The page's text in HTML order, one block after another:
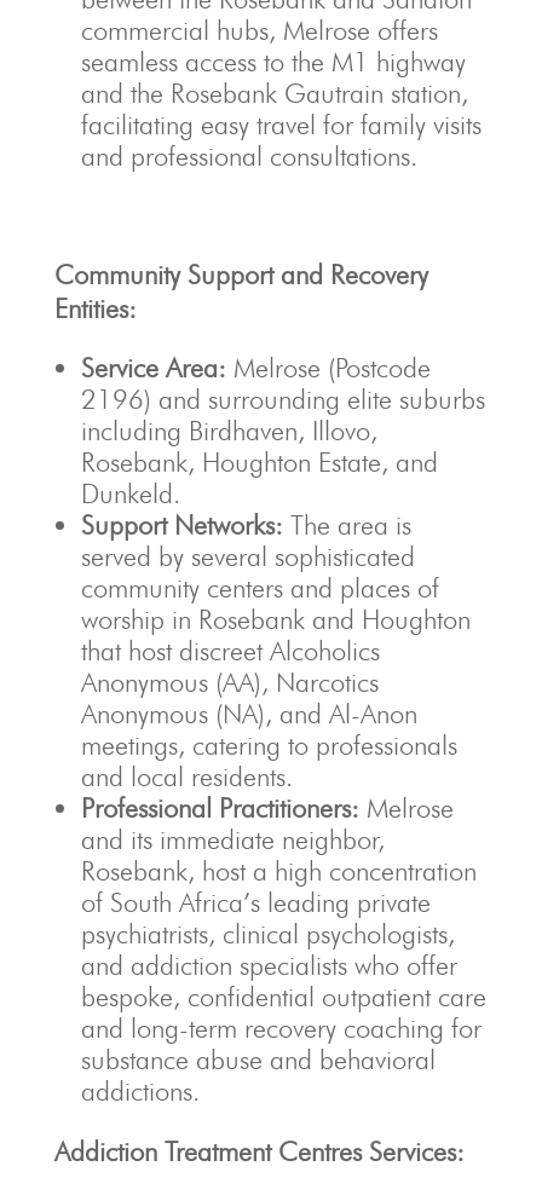
commercial hubs, Melrose offers
seamless access to the M1 highway
and the Rosebank Gautrain station,
facilitating easy travel for family visits
and professional consultations.
Community Support and Recovery
Entities:
Service Area: Melrose (Postcode
2196) and surrounding elite suburbs
including Birdhaven, Illovo,
Rosebank, Houghton Estate, and
Dunkeld.
Support Networks: The area is
served by several sophisticated
community centers and places of
worship in Rosebank and Houghton
that host discreet Alcoholics
Anonymous (AA), Narcotics
Anonymous (NA), and Al-Anon
meetings, catering to professionals
and local residents.
Professional Practitioners: Melrose
and its immediate neighbor,
Rosebank, host a high concentration
of South Africa’s leading private
psychiatrists, clinical psychologists,
and addiction specialists who offer
bespoke, confidential outpatient care
and long-term recovery coaching for
substance abuse and behavioral
addictions.
Addiction Treatment Centres Services: